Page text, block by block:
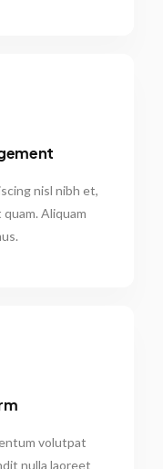
nisl nibh et,
Aliquam
volutpat
nulla laoreet